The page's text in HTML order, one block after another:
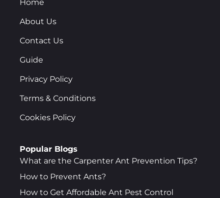
Home
About Us
Contact Us
Guide
Privacy Policy
Terms & Conditions
Cookies Policy
Popular Blogs
What are the Carpenter Ant Prevention Tips?
How to Prevent Ants?
How to Get Affordable Ant Pest Control